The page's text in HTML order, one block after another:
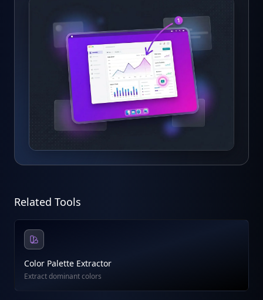
Related Tools
Color Palette Extractor
Extract dominant colors